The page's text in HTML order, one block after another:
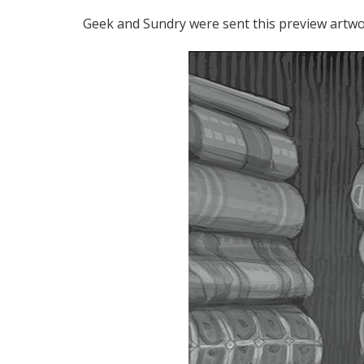
Geek and Sundry were sent this preview